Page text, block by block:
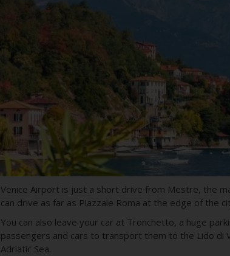
Venice Airport is just a short drive from Mestre, the
can drive as far as Piazzale Roma at the edge of the
You can also leave your car at Tronchetto, a huge
passengers and cars to transport them to the Lido di
Adriatic Sea.